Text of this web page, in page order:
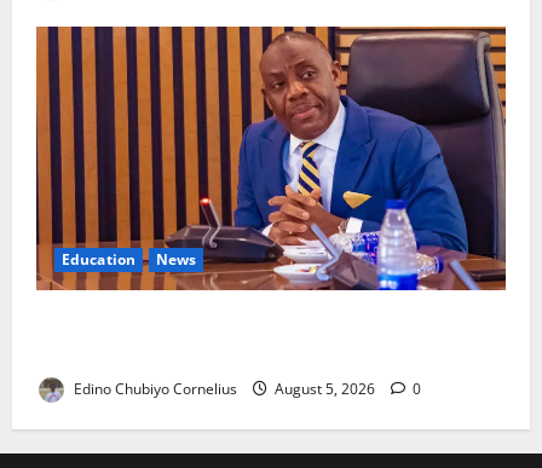
Education News
Edino Chubiyo Cornelius August 5, 2026 0